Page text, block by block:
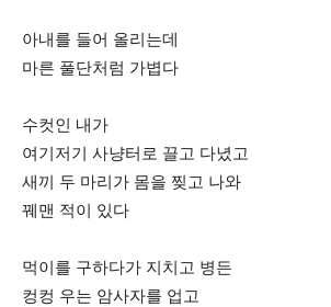
아내를 들어 올리는데
마른 풀단처럼 가볍다
수컷인 내가
여기저기 사냥터로 끌고 다녔고
새끼 두 마리가 몸을 찢고 나와
꿰맨 적이 있다
먹이를 구하다가 지치고 병든
컹컹 우는 암사자를 업고